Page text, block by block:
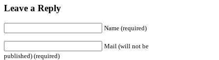
Leave a Reply
Name (required)
Mail (will not be
published) (required)